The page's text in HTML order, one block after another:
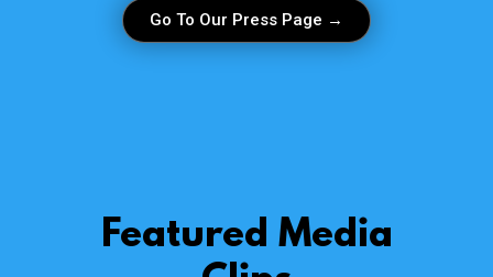
Go To Our Press Page →
Featured Media